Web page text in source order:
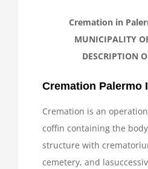
Cremation in
MUNICIPALITY
DESCRIPTION
Cremation Palermo
Cremation is an
coffin containing the
structure with
cemetery, and